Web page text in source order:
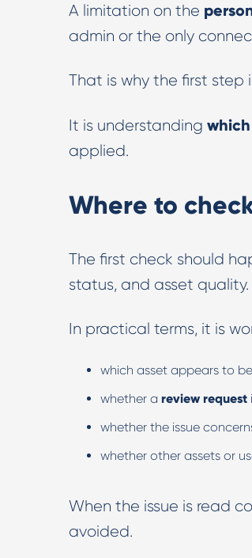
A limitation on the
admin or the only
That is why the first
It is understanding
applied.
Where to
The first check should
status, and asset quality.
In practical terms, it is
which asset appears to
whether a review request
whether the issue
whether other assets or
When the issue is read
avoided.